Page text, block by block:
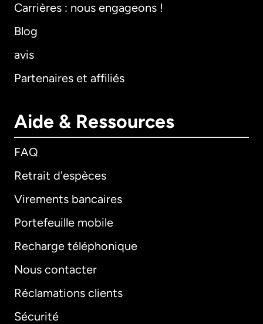
Carrières : nous engageons !
Blog
avis
Partenaires et affiliés
Aide & Ressources
FAQ
Retrait d'espèces
Virements bancaires
Portefeuille mobile
Recharge téléphonique
Nous contacter
Réclamations clients
Sécurité